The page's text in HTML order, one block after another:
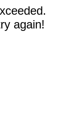
again!